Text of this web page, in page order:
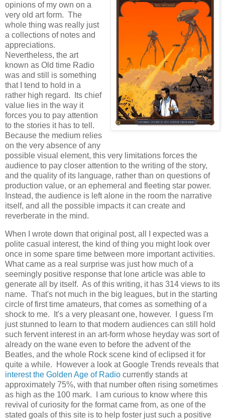
opinions of my own on a
very old art form. The
whole thing was really just
a collections of notes and
appreciations.
Nevertheless, the art
known as Old time Radio
was and still is something
that I tend to hold in a
rather high regard. Its chief
value lies in the way it
forces you to pay attention
to the stories it has to tell.
Because the medium relies
on the very absence of any
possible visual element, this very limitations forces the
audience to pay closer attention to the writing of the story,
and the quality of its language, rather than on questions of
production value, or an ephemeral and fleeting star power.
Instead, the audience is left alone in the room the narrative
itself, and all the possible impacts it can create and
reverberate in the mind.
When I wrote down that original post, all I expected was a
polite casual interest, the kind of thing you might look over
once in some spare time between more important activities.
What came as a real surprise was just how much of a
seemingly positive response that lone article was able to
generate all by itself. As of this writing, it has 314 views to its
name. That's not much in the big leagues, but in the starting
circle of first time amateurs, that comes as something of a
shock to me. It's a very pleasant one, however. I guess I'm
just stunned to learn to that modern audiences can still hold
such fervent interest in an art-form whose heyday was sort of
already on the wane even to before the advent of the
Beatles, and the whole Rock scene kind of eclipsed it for
quite a while. However a look at Google Trends reveals that
interest the Golden Age of Radio currently stands at
approximately 75%, with that number often rising sometimes
as high as the 100 mark. I am curious to know where this
revival of curiosity for the format came from, as one of the
stated goals of this site is to help foster just such a positive